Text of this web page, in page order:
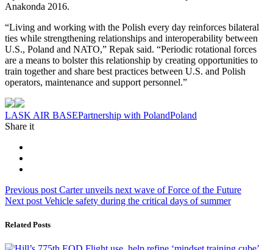
Anakonda 2016.
“Living and working with the Polish every day reinforces bilateral
ties while strengthening relationships and interoperability between
U.S., Poland and NATO,” Repak said. “Periodic rotational forces
are a means to bolster this relationship by creating opportunities to
train together and share best practices between U.S. and Polish
operators, maintenance and support personnel.”
Tag:
LASK AIR BASEPartnership with PolandPoland
Share it
Post
navigation
Previous post Previous
post:
Carter unveils next wave of Force of the Future
Next post Next
Vehicle safety during the critical days of summer
Related Posts